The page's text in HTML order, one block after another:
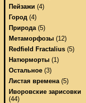
Пейзажи (4)
Город (4)
Природа(5)
Метаморфозы (12)
Redfield Fractalius (5)
Натюрморты (1)
Остальное (3)
Листая времена(5)
Иворовские зарисовки
(44)